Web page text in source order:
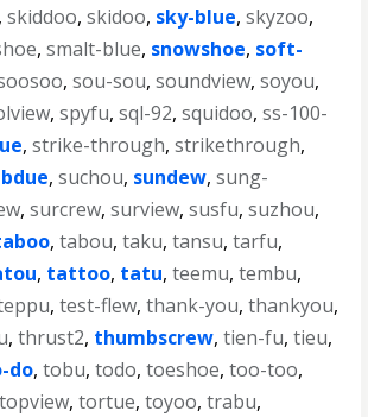
,skiddoo,skidoo, sky-blue,skyzoo,
,smalt-blue, snowshoe, soft-
,sou-sou,soundview,soyou,
,spyfu,sql-92,squidoo,ss-100-
,strike-through,strikethrough,
,suchou, sundew,sung-
,surcrew,surview,susfu,suzhou,
,tabou,taku,tansu,tarfu,
, tattoo, tatu,teemu,tembu,
,test-flew,thank-you,thankyou,
,thrust2, thumbscrew,tien-fu,tieu,
do,tobu,todo,toeshoe,too-too,
topview,tortue,toyoo,trabu,